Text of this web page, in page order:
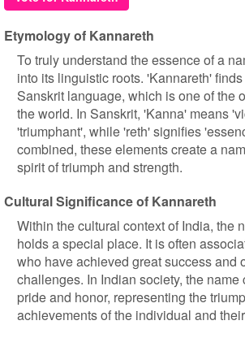
Etymology of Kannareth
To truly understand the essence of a
into its linguistic roots. 'Kannareth'
Sanskrit language, which is one of the
the world. In Sanskrit, 'Kanna' means
'triumphant', while 'reth' signifies
combined, these elements create a
spirit of triumph and strength.
Cultural Significance of Kannareth
Within the cultural context of India, the
holds a special place. It is often
who have achieved great success and
challenges. In Indian society, the name
pride and honor, representing the
achievements of the individual and